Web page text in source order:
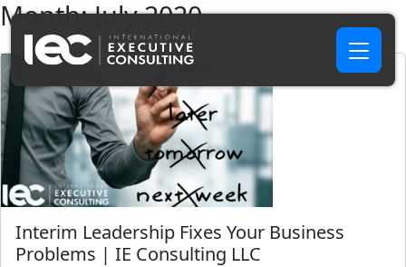
Month:July 2020
Interim Leadership Fixes Your Business
Problems | IE Consulting LLC